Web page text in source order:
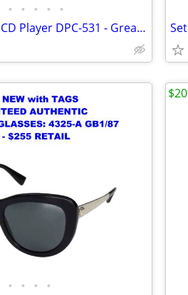
• • • • •
Kenwood Portable CD Player DPC-531 - Great Retro Prop
• • • •
$20